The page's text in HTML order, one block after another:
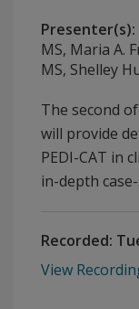
Presenter(s):
MS, Maria A.
MS, Shelley
The second
will provide
PEDI-CAT in
in-depth
Recorded:
View